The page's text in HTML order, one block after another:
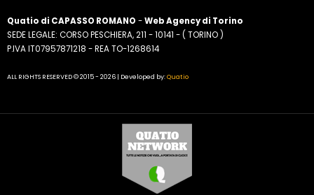
Quatio di CAPASSO ROMANO -Web Agency di Torino
SEDE LEGALE: CORSO PESCHIERA, 211 - 10141 - ( TORINO )
P.IVA IT07957871218 - REA TO-1268614
ALL RIGHTS RESERVED © 2015 - 2026 | Developed by:Quatio